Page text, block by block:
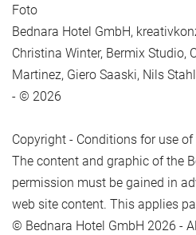
Foto
Bednara Hotel GmbH,
Christina Winter, Bermix Studio,
Martinez, Giero Saaski, Nils
- © 2026
Copyright - Conditions for use
The content and graphic of the
permission must be gained in
web site content. This applies
© Bednara Hotel GmbH 2026 -